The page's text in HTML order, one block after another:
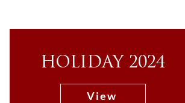
HOLIDAY 2024
View